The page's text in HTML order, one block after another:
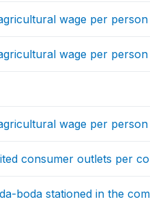
wage per
wage per
wage per
consumer outlets per
boda stationed in the